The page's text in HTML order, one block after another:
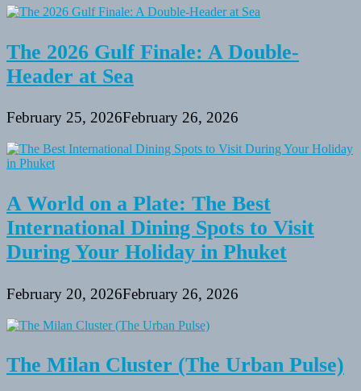
The 2026 Gulf Finale: A Double-
Header at Sea
February 25, 2026February 26, 2026
A World on a Plate: The Best
International Dining Spots to Visit
During Your Holiday in Phuket
February 20, 2026February 26, 2026
The Milan Cluster (The Urban Pulse)